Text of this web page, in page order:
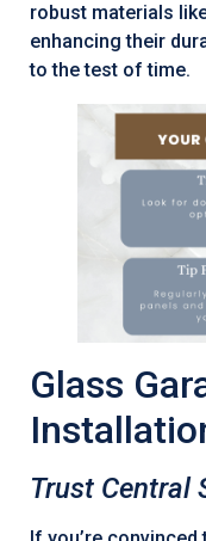
robust materials
enhancing their
to the test of time.
Glass
Trust Central